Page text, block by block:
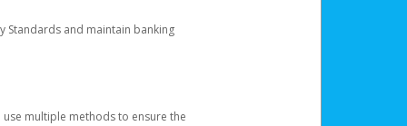
Standards and maintain banking
multiple methods to ensure the